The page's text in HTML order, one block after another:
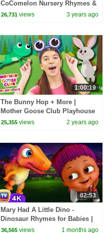
CoComelon Nursery Rhymes &
Kids Songs
26,731 views 3 years ago
1:00:19
The Bunny Hop + More |
Mother Goose Club Playhouse
Songs & Nursery Rhymes
25,355 views 2 years ago
02:53
Mary Had A Little Dino -
Dinosaur Rhymes for Babies |
ChuChu TV Nursery Rhymes
36,565 views 1 months ago